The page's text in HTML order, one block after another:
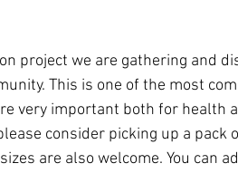
project we are gathering and
This is one of the most
very important both for health
consider picking up a pack
are also welcome. You can